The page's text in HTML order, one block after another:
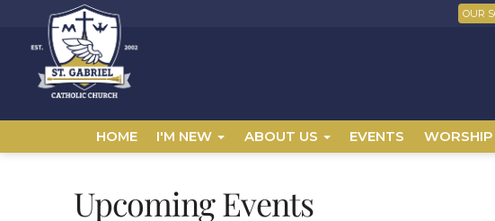
OUR
HOME I'M NEW ABOUT US EVENTS WORSHIP
Upcoming Events